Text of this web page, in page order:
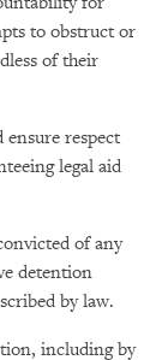
to obstruct or
of their
ensure respect
legal aid
of any
detention
by law.
including by